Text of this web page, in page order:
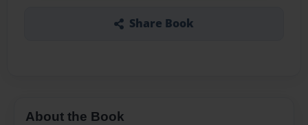
Share Book
About the Book